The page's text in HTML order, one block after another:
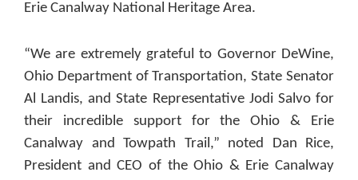
Erie Canalway National Heritage Area.
“We are extremely grateful to Governor DeWine,
Ohio Department of Transportation, State Senator
Al Landis, and State Representative Jodi Salvo for
their incredible support for the Ohio & Erie
Canalway and Towpath Trail,” noted Dan Rice,
President and CEO of the Ohio & Erie Canalway